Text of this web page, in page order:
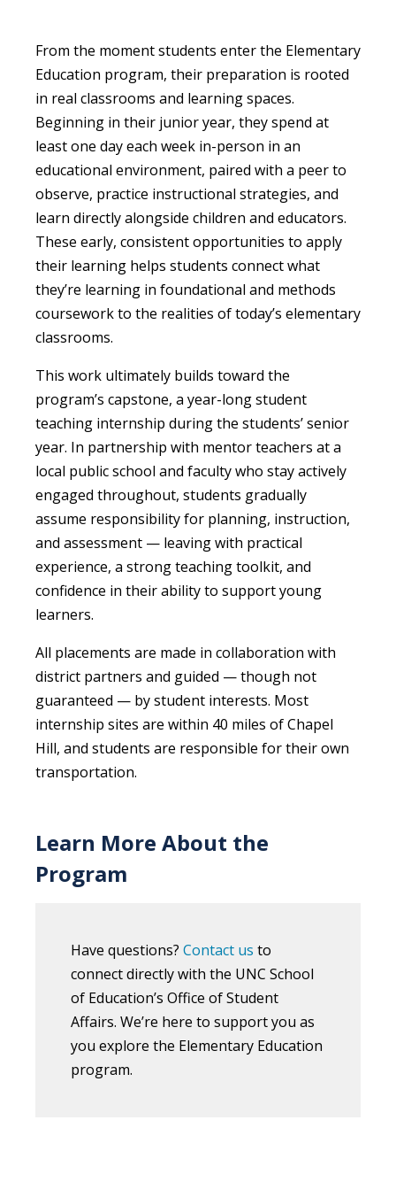
From the moment students enter the Elementary
Education program, their preparation is rooted
in real classrooms and learning spaces.
Beginning in their junior year, they spend at
least one day each week in-person in an
educational environment, paired with a peer to
observe, practice instructional strategies, and
learn directly alongside children and educators.
These early, consistent opportunities to apply
their learning helps students connect what
they’re learning in foundational and methods
coursework to the realities of today’s elementary
classrooms.
This work ultimately builds toward the
program’s capstone, a year-long student
teaching internship during the students’ senior
year. In partnership with mentor teachers at a
local public school and faculty who stay actively
engaged throughout, students gradually
assume responsibility for planning, instruction,
and assessment — leaving with practical
experience, a strong teaching toolkit, and
confidence in their ability to support young
learners.
All placements are made in collaboration with
district partners and guided — though not
guaranteed — by student interests. Most
internship sites are within 40 miles of Chapel
Hill, and students are responsible for their own
transportation.
Learn More About the
Program
Have questions? Contact us to
connect directly with the UNC School
of Education’s Office of Student
Affairs. We’re here to support you as
you explore the Elementary Education
program.